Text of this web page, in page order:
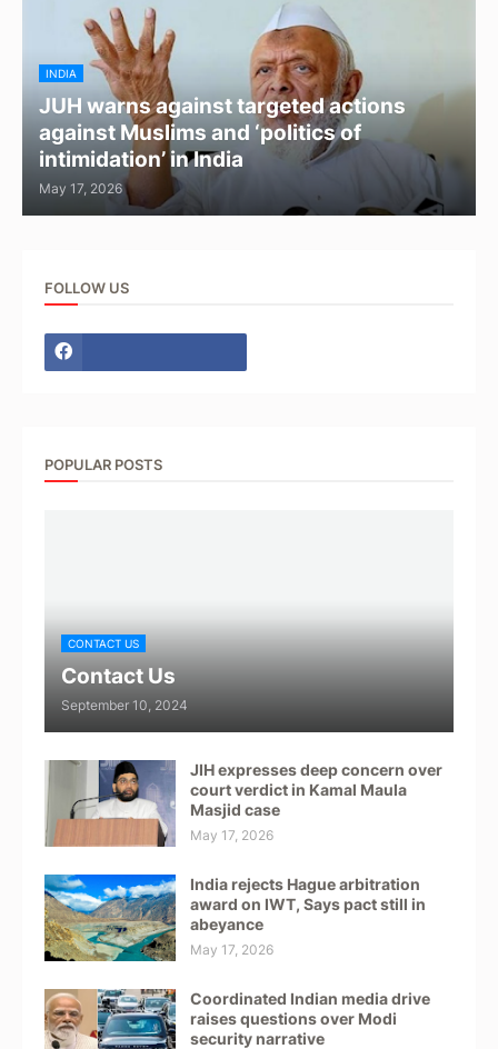
INDIA
JUH warns against targeted actions
against Muslims and ‘politics of
intimidation’ in India
May 17, 2026
FOLLOW US
POPULAR POSTS
CONTACT US
Contact Us
September 10, 2024
JIH expresses deep concern over
court verdict in Kamal Maula
Masjid case
May 17, 2026
India rejects Hague arbitration
award on IWT, Says pact still in
abeyance
May 17, 2026
Coordinated Indian media drive
raises questions over Modi
security narrative